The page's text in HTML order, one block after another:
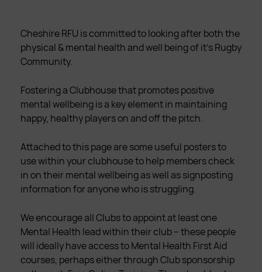
Cheshire RFU is committed to looking after both the
physical & mental health and well being of it’s Rugby
Community.
Fostering a Clubhouse that promotes positive
mental wellbeing is a key element in maintaining
happy, healthy players on and off the pitch.
Attached to this page are some useful posters to
use within your clubhouse to help members check
in on their mental wellbeing as well as signposting
information for anyone who is struggling.
We encourage all Clubs to appoint at least one
Mental Health lead within their club – these people
will ideally have access to Mental Health First Aid
courses, perhaps either through Club sponsorship